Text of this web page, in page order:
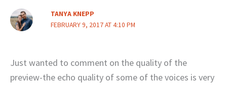
TANYA KNEPP
FEBRUARY 9, 2017 AT 4:10 PM
Just wanted to comment on the quality of the
preview-the echo quality of some of the voices is very